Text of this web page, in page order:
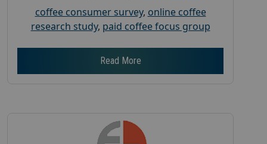
coffee consumer survey, online coffee
research study, paid coffee focus group
Read More